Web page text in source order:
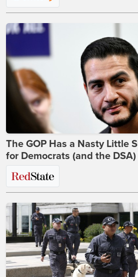
The GOP Has a Nasty Little
for Democrats (and the